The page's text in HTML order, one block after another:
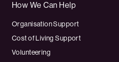
How We Can Help
Organisation Support
Cost of Living Support
Volunteering